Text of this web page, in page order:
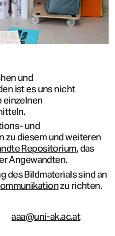
und
ist es uns nicht
einzelnen
und
diesem und weiteren
Repositorium, das
Angewandten.
des Bildmaterials sind an
zu richten.
aaa@uni-ak.ac.at